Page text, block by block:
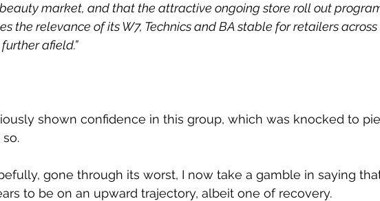
market, and that the attractive ongoing store roll out
the relevance of its W7, Technics and BA stable for retailers across
afield.”
shown confidence in this group, which was knocked to
gone through its worst, I now take a gamble in saying
to be on an upward trajectory, albeit one of recovery.